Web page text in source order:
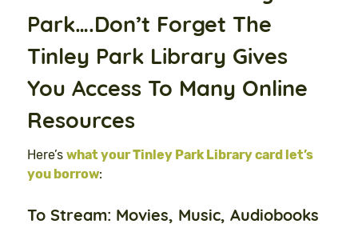
Park….Don’t Forget The
Tinley Park Library Gives
You Access To Many Online
Resources
Here’s what your Tinley Park Library card let’s
you borrow:
To Stream: Movies, Music, Audiobooks